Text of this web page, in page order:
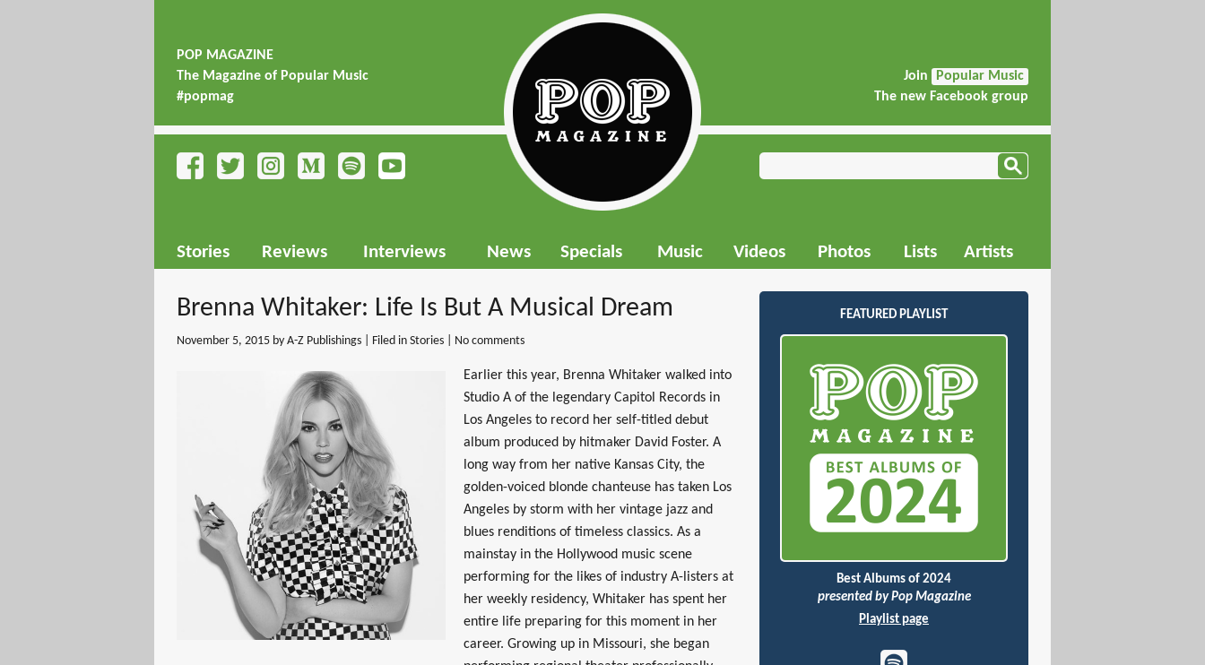
POP MAGAZINE
The Magazine of Popular Music
#popmag
Join
Popular Music
The new Facebook group
Stories Reviews Interviews News Specials Music Videos Photos Lists Artists
Brenna Whitaker: Life Is But A Musical Dream
November 5, 2015 by A-Z Publishings | Filed in Stories No comments
Earlier this year, Brenna Whitaker walked into
Studio A of the legendary Capitol Records in
Los Angeles to record her self-titled debut
album produced by hitmaker David Foster. A
long way from her native Kansas City, the
golden-voiced blonde chanteuse has taken Los
Angeles by storm with her vintage jazz and
blues renditions of timeless classics. As a
mainstay in the Hollywood music scene
performing for the likes of industry A-listers at
her weekly residency, Whitaker has spent her
entire life preparing for this moment in her
career. Growing up in Missouri, she began
FEATURED PLAYLIST
Best Albums of 2024
presented by Pop Magazine
Playlist page